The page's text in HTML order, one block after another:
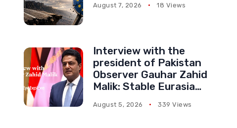
August 7, 2026 18 Views
Interview with the
president of Pakistan
Observer Gauhar Zahid
Malik: Stable Eurasia
interests
August 5, 2026 339 Views